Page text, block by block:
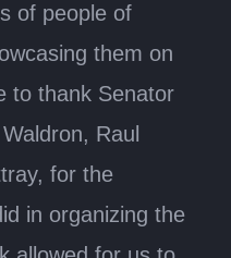
of people of
them on
to thank Senator
Raul
for the
in organizing the